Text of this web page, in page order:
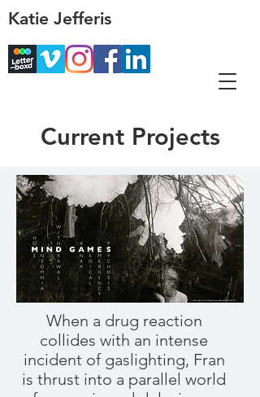
Katie Jefferis
Current Projects
When a drug reaction
collides with an intense
incident of gaslighting, Fran
is thrust into a parallel world